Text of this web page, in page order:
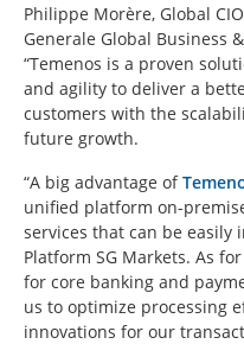
Philippe Morère, Global
Generale Global Business
“Temenos is a proven
and agility to deliver a
customers with the
future growth.
“A big advantage of
unified platform on-
services that can be
Platform SG Markets. As
for core banking and
us to optimize processing
innovations for our